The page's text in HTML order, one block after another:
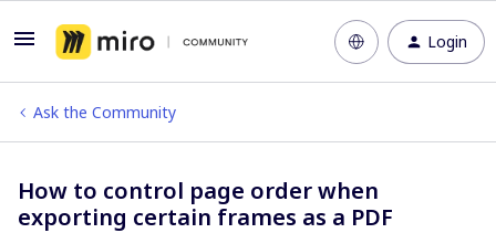
Login
Ask the Community
How to control page order when
exporting certain frames as a PDF